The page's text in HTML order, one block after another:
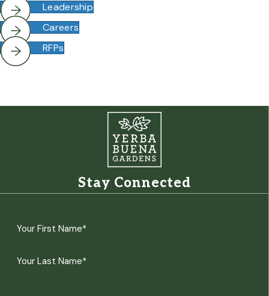
Leadership
Careers
RFPs
Stay Connected
Name
First